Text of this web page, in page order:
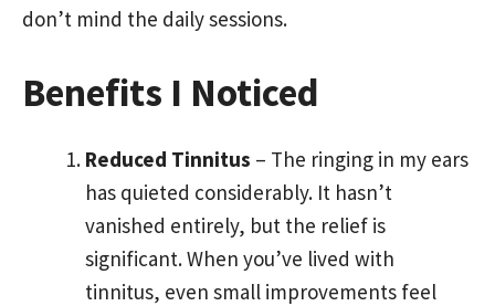
don’t mind the daily sessions.
Benefits I Noticed
Reduced Tinnitus – The ringing in my ears
has quieted considerably. It hasn’t
vanished entirely, but the relief is
significant. When you’ve lived with
tinnitus, even small improvements feel